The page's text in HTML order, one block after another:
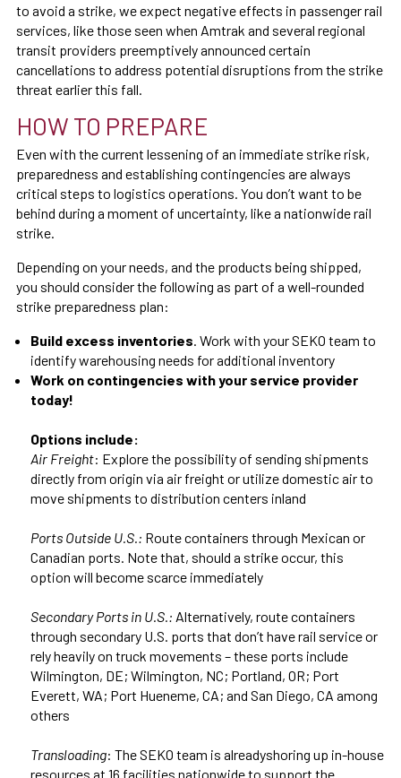
to avoid a strike, we expect negative effects in passenger rail
services, like those seen when Amtrak and several regional
transit providers preemptively announced certain
cancellations to address potential disruptions from the strike
threat earlier this fall.
HOW TO PREPARE
Even with the current lessening of an immediate strike risk,
preparedness and establishing contingencies are always
critical steps to logistics operations. You don’t want to be
behind during a moment of uncertainty, like a nationwide rail
strike.
Depending on your needs, and the products being shipped,
you should consider the following as part of a well-rounded
strike preparedness plan:
Build excess inventories . Work with your SEKO team to
identify warehousing needs for additional inventory
Work on contingencies with your service provider
today!
Options include:
Air Freight: Explore the possibility of sending shipments
directly from origin via air freight or utilize domestic air to
move shipments to distribution centers inland
Ports Outside U.S.: Route containers through Mexican or
Canadian ports. Note that, should a strike occur, this
option will become scarce immediately
Secondary Ports in U.S.: Alternatively, route containers
through secondary U.S. ports that don’t have rail service or
rely heavily on truck movements – these ports include
Wilmington, DE; Wilmington, NC; Portland, OR; Port
Everett, WA; Port Hueneme, CA; and San Diego, CA among
others
Transloading: The SEKO team is alreadyshoring up in-house
resources at 16 facilities nationwide to support the